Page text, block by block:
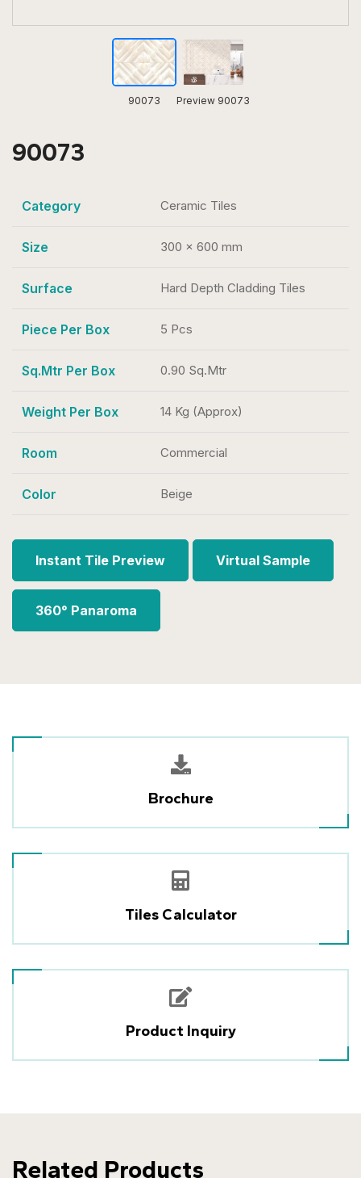
90073 Preview 90073
90073
Category Ceramic Tiles
Size 300 x 600 mm
Surface Hard Depth Cladding Tiles
Piece Per Box 5 Pcs
Sq.Mtr Per Box 0.90 Sq.Mtr
Weight Per Box 14 Kg (Approx)
Room Commercial
Color Beige
Instant Tile Preview Virtual Sample
360° Panaroma
Brochure
Tiles Calculator
Product Inquiry
Related Products